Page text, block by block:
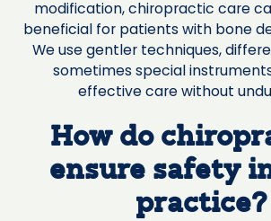
modification, chiropractic care
beneficial for patients with bone
We use gentler techniques,
sometimes special
effective care without
How do
ensure safety
practice?